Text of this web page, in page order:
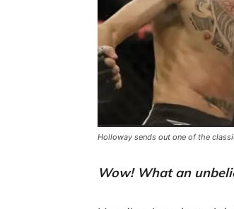
Holloway sends out one of the
Wow! What an